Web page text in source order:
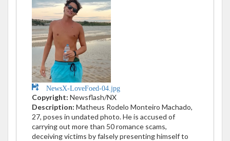
NewsX-LoveFoed-04.jpg
Copyright: Newsflash/NX
Description: Matheus Rodelo Monteiro Machado,
27, poses in undated photo. He is accused of
carrying out more than 50 romance scams,
deceiving victims by falsely presenting himself to